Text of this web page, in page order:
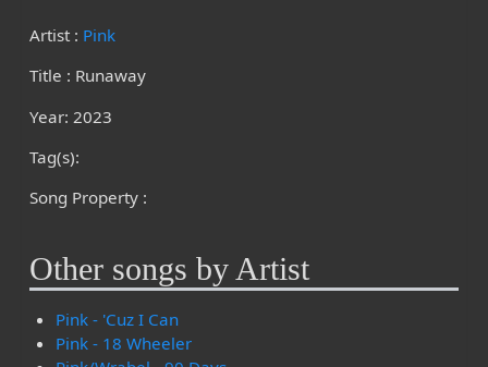
Artist : Pink
Title : Runaway
Year: 2023
Tag(s):
Song Property :
Other songs by Artist
Pink - 'Cuz I Can
Pink - 18 Wheeler